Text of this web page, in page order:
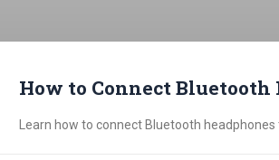
How to Connect Bluetooth
Learn how to connect Bluetooth